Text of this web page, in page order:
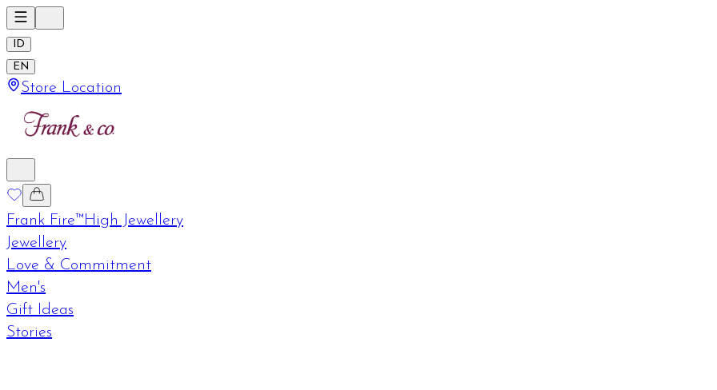
ID
EN
Store Location
Frank Fire™High Jewellery
Jewellery
Love & Commitment
Men's
Gift Ideas
Stories